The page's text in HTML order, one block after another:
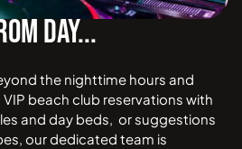
DAY...
the nighttime hours and
beach club reservations with
and day beds, or suggestions
our dedicated team is